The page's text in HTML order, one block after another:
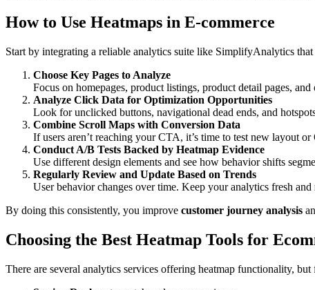
How to Use Heatmaps in E-commerce
Start by integrating a reliable analytics suite like SimplifyAnalytics
Choose Key Pages to Analyze
Focus on homepages, product listings, product detail pages, and
Analyze Click Data for Optimization Opportunities
Look for unclicked buttons, navigational dead ends, and
Combine Scroll Maps with Conversion Data
If users aren’t reaching your CTA, it’s time to test new layout
Conduct A/B Tests Backed by Heatmap Evidence
Use different design elements and see how behavior shifts
Regularly Review and Update Based on Trends
User behavior changes over time. Keep your analytics fresh
By doing this consistently, you improve customer journey analysis
Choosing the Best Heatmap Tools for
There are several analytics services offering heatmap functionality,